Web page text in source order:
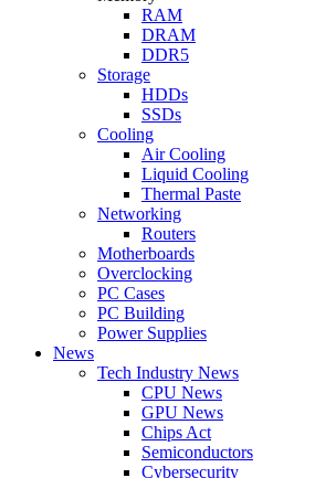
RAM
DRAM
DDR5
Storage
HDDs
SSDs
Cooling
Air Cooling
Liquid Cooling
Thermal Paste
Networking
Routers
Motherboards
Overclocking
PC Cases
PC Building
Power Supplies
News
Tech Industry News
CPU News
GPU News
Chips Act
Semiconductors
Cybersecurity